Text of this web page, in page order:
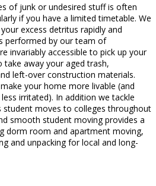
of junk or undesired stuff is often
if you have a limited timetable. We
excess detritus rapidly and
performed by our team of
invariably accessible to pick up your
take away your aged trash,
left-over construction materials.
your home more livable (and
irritated). In addition we tackle
student moves to colleges throughout
smooth student moving provides a
dorm room and apartment moving,
and unpacking for local and long-